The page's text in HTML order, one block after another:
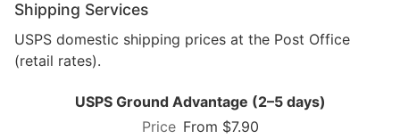
Shipping Services
USPS domestic shipping prices at the Post Office
(retail rates).
USPS Ground Advantage (2–5 days)
From $7.90